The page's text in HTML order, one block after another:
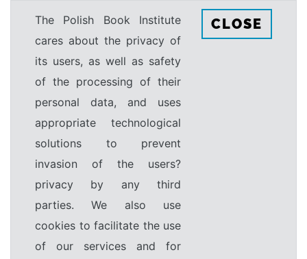
The Polish Book Institute
cares about the privacy of
its users, as well as safety
of the processing of their
personal data, and uses
appropriate technological
solutions to prevent
invasion of the users?
privacy by any third
parties. We also use
cookies to facilitate the use
of our services and for
CLOSE